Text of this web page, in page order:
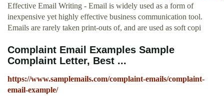
Effective Email Writing - Email is widely used as a form of
inexpensive yet highly effective business communication tool.
Emails are rarely taken print-outs of, and are used as soft copi
Complaint Email Examples Sample
Complaint Letter, Best ...
https://www.samplemails.com/complaint-emails/complaint-
email-example/